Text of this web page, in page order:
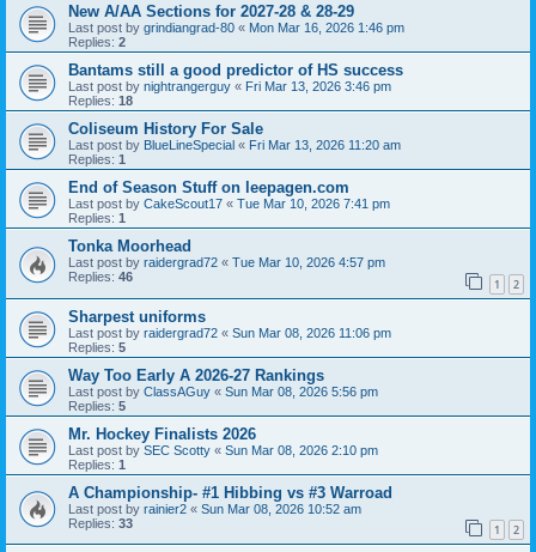
New A/AA Sections for 2027-28 & 28-29
Last post by grindiangrad-80 « Mon Mar 16, 2026 1:46 pm
Replies: 2
Bantams still a good predictor of HS success
Last post by nightrangerguy « Fri Mar 13, 2026 3:46 pm
Replies: 18
Coliseum History For Sale
Last post by BlueLineSpecial « Fri Mar 13, 2026 11:20 am
Replies: 1
End of Season Stuff on leepagen.com
Last post by CakeScout17 « Tue Mar 10, 2026 7:41 pm
Replies: 1
Tonka Moorhead
Last post by raidergrad72 « Tue Mar 10, 2026 4:57 pm
Replies: 46 1 2
Sharpest uniforms
Last post by raidergrad72 « Sun Mar 08, 2026 11:06 pm
Replies: 5
Way Too Early A 2026-27 Rankings
Last post by ClassAGuy « Sun Mar 08, 2026 5:56 pm
Replies: 5
Mr. Hockey Finalists 2026
Last post by SEC Scotty « Sun Mar 08, 2026 2:10 pm
Replies: 1
A Championship- #1 Hibbing vs #3 Warroad
Last post by rainier2 « Sun Mar 08, 2026 10:52 am
Replies: 33 1 2